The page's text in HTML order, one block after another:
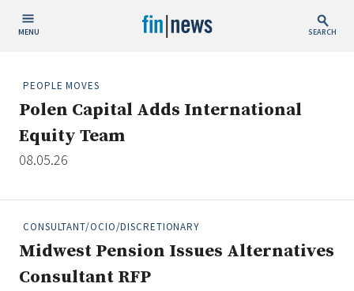
MENU SEARCH
Publish Date
This Week
This Month
Custom Date Range
PEOPLE MOVES
Polen Capital Adds International
Equity Team
08.05.26
CONSULTANT/OCIO/DISCRETIONARY
Midwest Pension Issues Alternatives
Consultant RFP